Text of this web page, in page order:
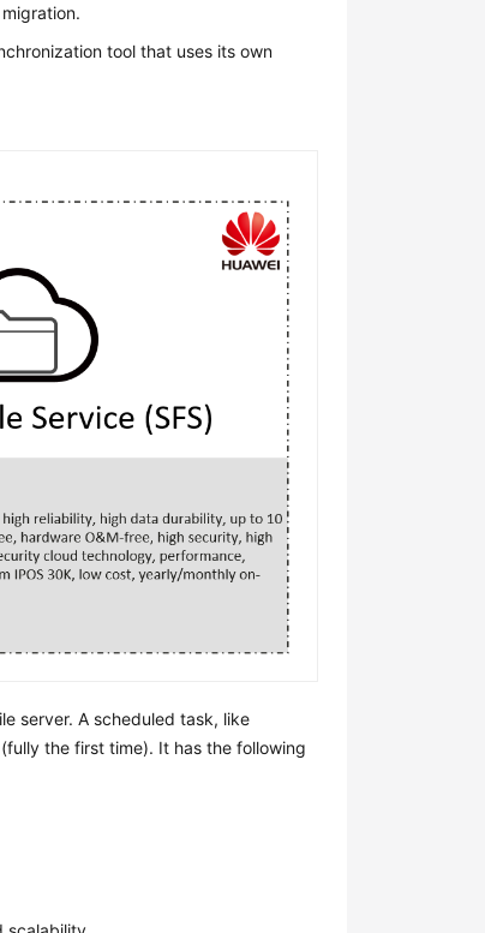
tool that uses its own
server. A scheduled task, like
the first time). It has the following